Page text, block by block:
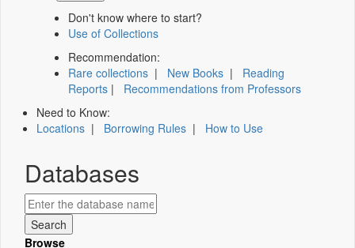
Don't know where to start?
Use of Collections
Recommendation:
Rare collections | New Books | Reading
Reports | Recommendations from Professors
Need to Know:
Locations | Borrowing Rules | How to Use
Databases
Browse